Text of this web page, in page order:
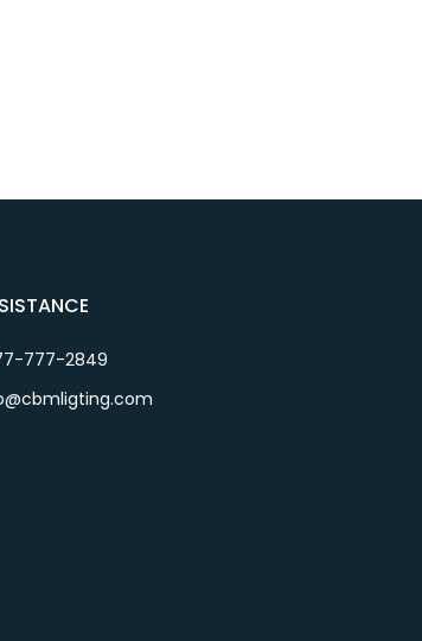
777-2849